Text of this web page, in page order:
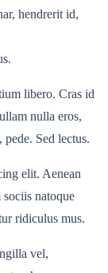
hendrerit id,
libero. Cras id
nulla eros,
Sed lectus.
elit. Aenean
natoque
ridiculus mus.
vel,